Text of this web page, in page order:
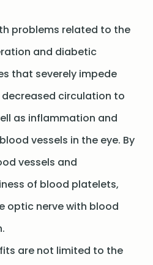
problems related to the
and diabetic
that severely impede
circulation to
as inflammation and
vessels in the eye. By
vessels and
of blood platelets,
optic nerve with blood
are not limited to the